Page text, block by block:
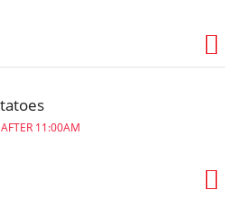
11:00AM